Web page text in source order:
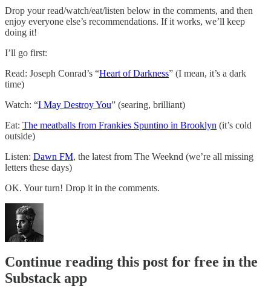
Drop your read/watch/eat/listen below in the comments, and then
enjoy everyone else’s recommendations. If it works, we’ll keep
doing it!
I’ll go first:
Read: Joseph Conrad’s “Heart of Darkness” (I mean, it’s a dark
time)
Watch: “I May Destroy You” (searing, brilliant)
Eat: The meatballs from Frankies Spuntino in Brooklyn (it’s cold
outside)
Listen: Dawn FM, the latest from The Weeknd (we’re all missing
letters these days)
OK. Your turn! Drop it in the comments.
Continue reading this post for free in the
Substack app